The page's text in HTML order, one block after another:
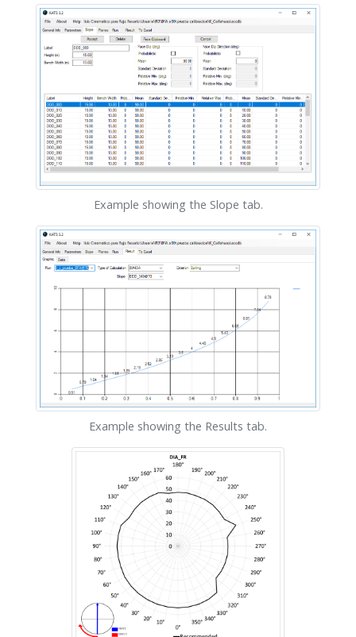
Example showing the Slope tab.
Example showing the Results tab.